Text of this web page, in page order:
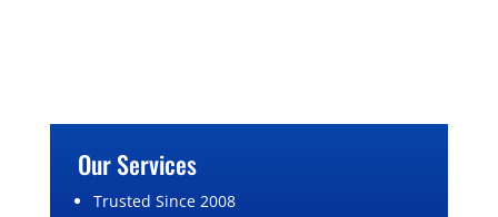
Our Services
Trusted Since 2008